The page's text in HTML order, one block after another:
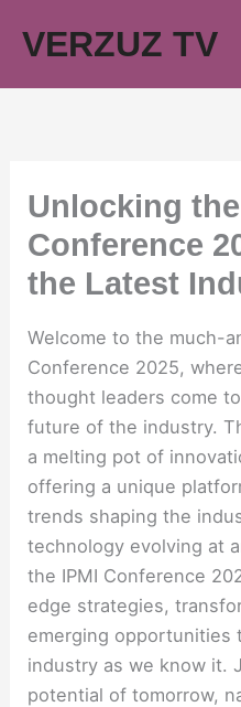
VERZUZ TV
Unlocking
Conference
the Latest
Welcome to the much-
Conference 2025,
thought leaders come
future of the industry.
a melting pot of
offering a unique
trends shaping the
technology evolving at
the IPMI Conference
edge strategies,
emerging opportunities
industry as we know it.
potential of tomorrow,